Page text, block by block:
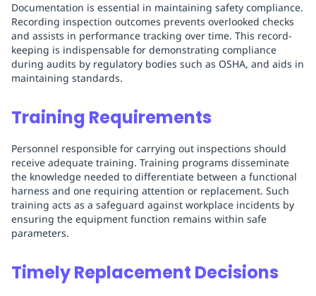
Documentation is essential in maintaining safety compliance.
Recording inspection outcomes prevents overlooked checks
and assists in performance tracking over time. This record-
keeping is indispensable for demonstrating compliance
during audits by regulatory bodies such as OSHA, and aids in
maintaining standards.
Training Requirements
Personnel responsible for carrying out inspections should
receive adequate training. Training programs disseminate
the knowledge needed to differentiate between a functional
harness and one requiring attention or replacement. Such
training acts as a safeguard against workplace incidents by
ensuring the equipment function remains within safe
parameters.
Timely Replacement Decisions